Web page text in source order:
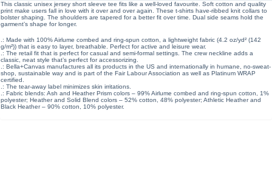
This classic unisex jersey short sleeve tee fits like a well-loved favourite. Soft cotton and quality
print make users fall in love with it over and over again. These t-shirts have-ribbed knit collars to
bolster shaping. The shoulders are tapered for a better fit over time. Dual side seams hold the
garment’s shape for longer.
.: Made with 100% Airlume combed and ring-spun cotton, a lightweight fabric (4.2 oz/yd² (142
g/m²)) that is easy to layer, breathable. Perfect for active and leisure wear.
.: The retail fit that is perfect for casual and semi-formal settings. The crew neckline adds a
classic, neat style that’s perfect for accessorizing.
.: Bella+Canvas manufactures all its products in the US and internationally in humane, no-sweat-
shop, sustainable way and is part of the Fair Labour Association as well as Platinum WRAP
certified.
.: The tear-away label minimizes skin irritations.
.: Fabric blends: Ash and Heather Prism colors – 99% Airlume combed and ring-spun cotton, 1%
polyester; Heather and Solid Blend colors – 52% cotton, 48% polyester; Athletic Heather and
Black Heather – 90% cotton, 10% polyester.